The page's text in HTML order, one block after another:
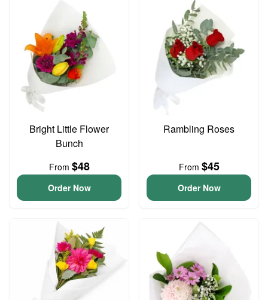
Bright Little Flower
Bunch
From $48
Order Now
Rambling Roses
From $45
Order Now